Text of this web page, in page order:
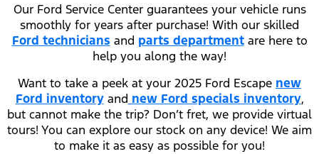
Our Ford Service Center guarantees your vehicle runs
smoothly for years after purchase! With our skilled
Ford technicians and parts departmentare here to
help you along the way!
Want to take a peek at your 2025 Ford Escape new
Ford inventoryand new Ford specials inventory,
but cannot make the trip? Don’t fret, we provide virtual
tours! You can explore our stock on any device! We aim
to make it as easy as possible for you!